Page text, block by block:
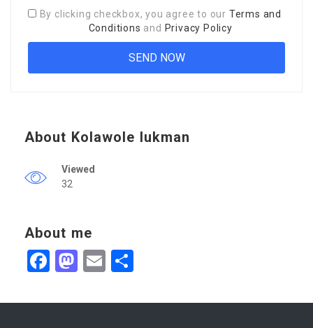
By clicking checkbox, you agree to our Terms and
Conditions and Privacy Policy
About Kolawole lukman
Viewed
32
About me
Facebook
Mastodon
Email